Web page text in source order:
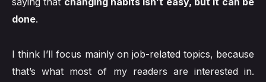
done.
I think I’ll focus mainly on job-related topics, because
that’s what most of my readers are interested in.